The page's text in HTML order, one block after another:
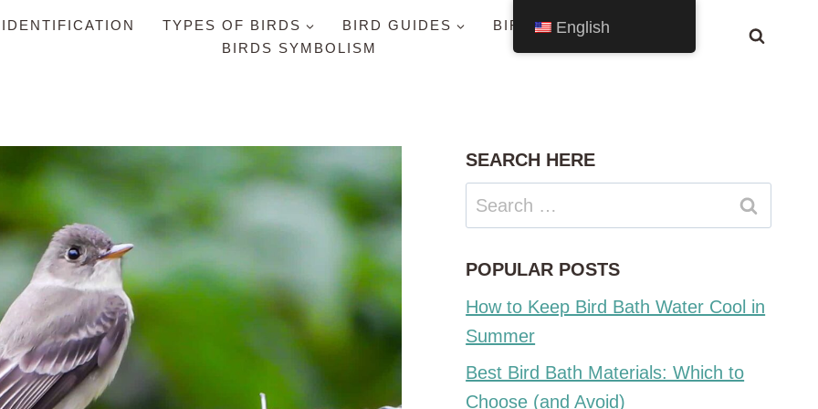
TYPES OF BIRDS BIRD GUIDES
BIRDS BY STATE
BIRDS SYMBOLISM
SEARCH HERE
Search
for:
POPULAR POSTS
How to Keep Bird Bath Water Cool in
Summer
Best Bird Bath Materials: Which to
Choose (and Avoid)
English